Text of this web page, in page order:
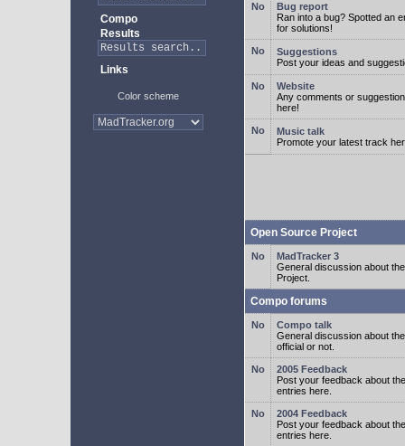
Compo
Results
Links
Color scheme
Bug report
Ran into a bug? Spotted an
for solutions!
Suggestions
Post your ideas and
Website
Any comments or
here!
Music talk
Promote your latest track
Open Source Project
MadTracker 3
General discussion about
Project.
Compo forums
Compo talk
General discussion about
official or not.
2005 Feedback
Post your feedback about
entries here.
2004 Feedback
Post your feedback about
entries here.